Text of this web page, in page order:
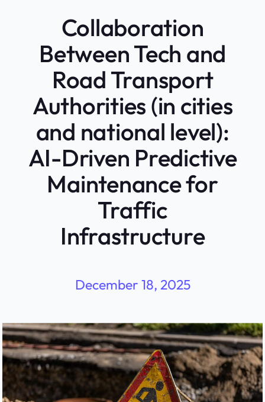
Collaboration
Between Tech and
Road Transport
Authorities (in cities
and national level):
AI-Driven Predictive
Maintenance for
Traffic
Infrastructure
December 18, 2025